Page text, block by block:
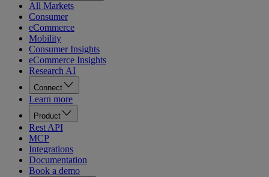
All Markets
Consumer
eCommerce
Mobility
Consumer Insights
eCommerce Insights
Research AI
Connect
Learn more
Product
Rest API
MCP
Integrations
Documentation
Book a demo